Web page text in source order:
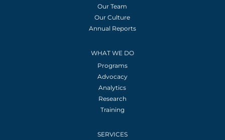
Our Team
Our Culture
Annual Reports
WHAT WE DO
Programs
Advocacy
Analytics
Research
Training
SERVICES